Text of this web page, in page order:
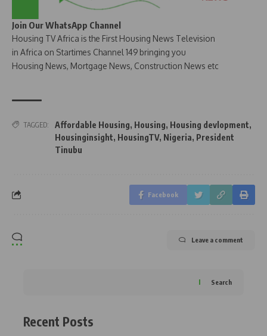
Join Our WhatsApp Channel
Housing TV Africa is the First Housing News Television
in Africa on Startimes Channel 149 bringing you
Housing News, Mortgage News, Construction News etc
TAGGED: Affordable Housing, Housing, Housing devlopment,
Housinginsight, HousingTV, Nigeria, President
Tinubu
Facebook
Leave a comment
Search
Recent Posts